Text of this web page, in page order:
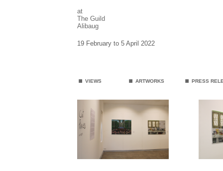
at
The Guild
Alibaug
19 February to 5 April 2022
. VIEWS . ARTWORKS . PRESS